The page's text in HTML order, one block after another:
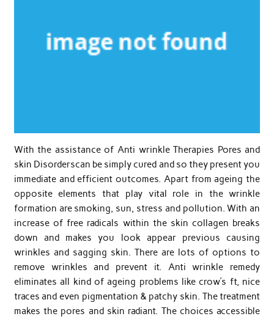
With the assistance of Anti wrinkle Therapies Pores and
skin Disorderscan be simply cured and so they present you
immediate and efficient outcomes. Apart from ageing the
opposite elements that play vital role in the wrinkle
formation are smoking, sun, stress and pollution. With an
increase of free radicals within the skin collagen breaks
down and makes you look appear previous causing
wrinkles and sagging skin. There are lots of options to
remove wrinkles and prevent it. Anti wrinkle remedy
eliminates all kind of ageing problems like crow’s ft, nice
traces and even pigmentation & patchy skin. The treatment
makes the pores and skin radiant. The choices accessible